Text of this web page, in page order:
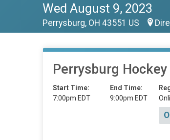
Wed August 9, 2023
Perrysburg, OH 43551 US
Perrysburg
Start Time:
7:00pm EDT
End Time:
9:00pm EDT